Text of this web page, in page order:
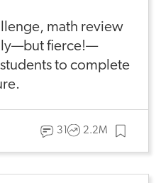
math review
fierce!—
to complete
31 2.2M